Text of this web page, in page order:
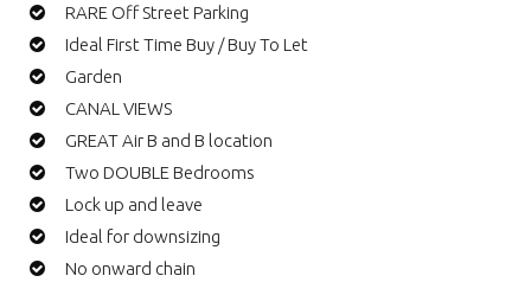
RARE Off Street Parking
Ideal First Time Buy / Buy To Let
Garden
CANAL VIEWS
GREAT Air B and B location
Two DOUBLE Bedrooms
Lock up and leave
Ideal for downsizing
No onward chain